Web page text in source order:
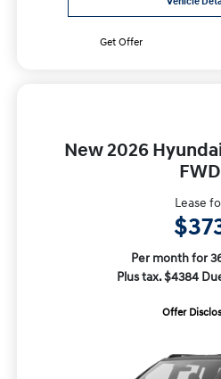
Get Offer
New 2026
FWD
Lease
Per month for
Plus tax. $4384
Offer